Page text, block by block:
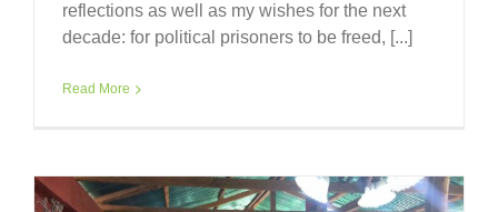
reflections as well as my wishes for the next
decade: for political prisoners to be freed, [...]
Read More